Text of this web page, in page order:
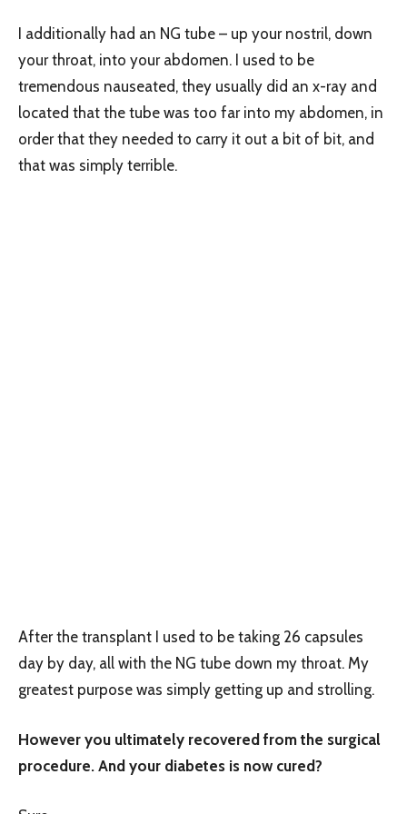
I additionally had an NG tube – up your nostril, down
your throat, into your abdomen. I used to be
tremendous nauseated, they usually did an x-ray and
located that the tube was too far into my abdomen, in
order that they needed to carry it out a bit of bit, and
that was simply terrible.
After the transplant I used to be taking 26 capsules
day by day, all with the NG tube down my throat. My
greatest purpose was simply getting up and strolling.
However you ultimately recovered from the surgical
procedure. And your diabetes is now cured?